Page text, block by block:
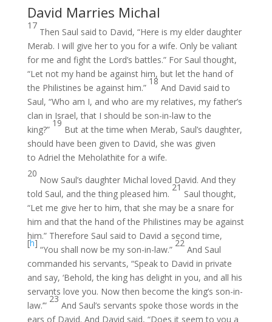
David Marries Michal
17
Then Saul said to David, “Here is my elder daughter
Merab. I will give her to you for a wife. Only be valiant
for me and fight the Lord’s battles.” For Saul thought,
“Let not my hand be against him, but let the hand of
the Philistines be against him.”
18
And David said to
Saul, “Who am I, and who are my relatives, my father’s
clan in Israel, that I should be son-in-law to the
king?”
19
But at the time when Merab, Saul’s daughter,
should have been given to David, she was given
to Adriel the Meholathite for a wife.
20
Now Saul’s daughter Michal loved David. And they
told Saul, and the thing pleased him.
21
Saul thought,
“Let me give her to him, that she may be a snare for
him and that the hand of the Philistines may be against
him.” Therefore Saul said to David a second time,
[h]
“You shall now be my son-in-law.”
22
And Saul
commanded his servants, “Speak to David in private
and say, ‘Behold, the king has delight in you, and all his
servants love you. Now then become the king’s son-in-
law.’”
23
And Saul’s servants spoke those words in the
ears of David. And David said, “Does it seem to you a